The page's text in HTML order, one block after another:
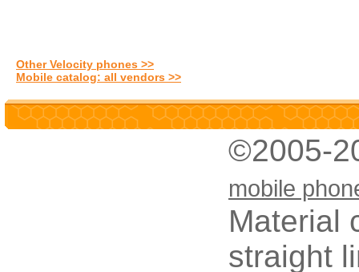
Other Velocity phones >>
Mobile catalog: all vendors >>
©2005-
mobile
Material
straight